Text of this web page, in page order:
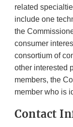
related
include one
the
consumer
consortium of
other interested
members, the
member who is
Contact